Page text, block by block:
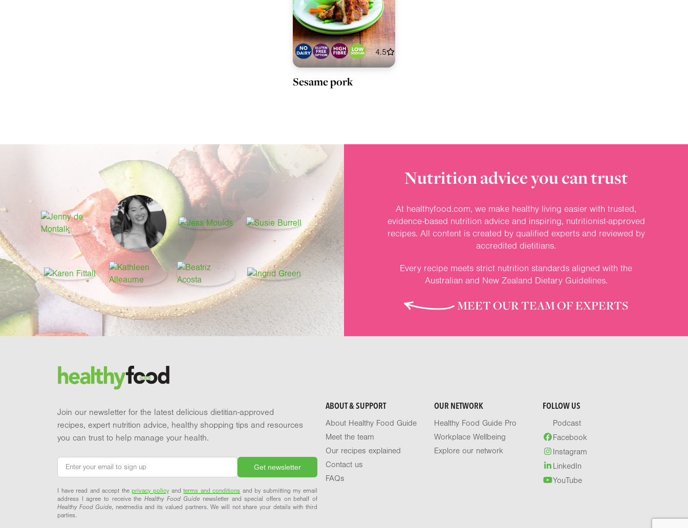
4.5
Sesame pork
Nutrition advice you can trust
At healthyfood.com, we make healthy living easier with trusted,
evidence-based nutrition advice and inspiring, nutritionist-approved
recipes. All content is created by qualified experts and reviewed by
accredited dietitians.
Every recipe meets strict nutrition standards aligned with the
Australian and New Zealand Dietary Guidelines.
MEET OUR TEAM OF EXPERTS
Brand and newsletter
Join our newsletter for the latest delicious dietitian-approved
recipes, expert nutrition advice, healthy shopping tips and resources
you can trust to help manage your health.
Email
I have read and accept theprivacy policyandterms and conditions and by submitting my email
address I agree to receive the Healthy Food Guide newsletter and special offers on behalf of
Healthy Food Guide, nextmedia and its valued partners. We will not share your details with third
parties.
ABOUT & SUPPORT
About Healthy Food Guide
Meet the team
Our recipes explained
Contact us
FAQs
OUR NETWORK
Healthy Food Guide Pro
Workplace Wellbeing
Explore our network
FOLLOW US
Podcast
Facebook
Instagram
LinkedIn
YouTube